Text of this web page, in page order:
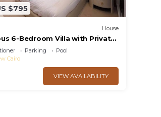
$795
House
6-Bedroom Villa with Private
Gardens
Parking
Pool
Cairo
VIEW AVAILABILITY